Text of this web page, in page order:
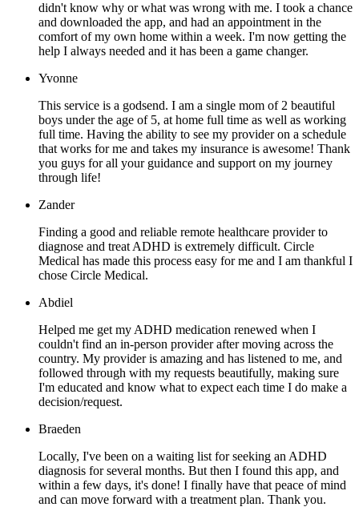
didn't know why or what was wrong with me. I took a chance
and downloaded the app, and had an appointment in the
comfort of my own home within a week. I'm now getting the
help I always needed and it has been a game changer.
Yvonne
This service is a godsend. I am a single mom of 2 beautiful
boys under the age of 5, at home full time as well as working
full time. Having the ability to see my provider on a schedule
that works for me and takes my insurance is awesome! Thank
you guys for all your guidance and support on my journey
through life!
Zander
Finding a good and reliable remote healthcare provider to
diagnose and treat ADHD is extremely difficult. Circle
Medical has made this process easy for me and I am thankful I
chose Circle Medical.
Abdiel
Helped me get my ADHD medication renewed when I
couldn't find an in-person provider after moving across the
country. My provider is amazing and has listened to me, and
followed through with my requests beautifully, making sure
I'm educated and know what to expect each time I do make a
decision/request.
Braeden
Locally, I've been on a waiting list for seeking an ADHD
diagnosis for several months. But then I found this app, and
within a few days, it's done! I finally have that peace of mind
and can move forward with a treatment plan. Thank you.